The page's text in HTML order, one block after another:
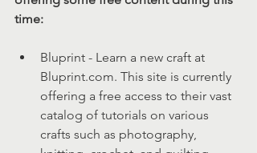
time:
Bluprint - Learn a new craft at
Bluprint.com. This site is currently
offering a free access to their vast
catalog of tutorials on various
crafts such as photography,